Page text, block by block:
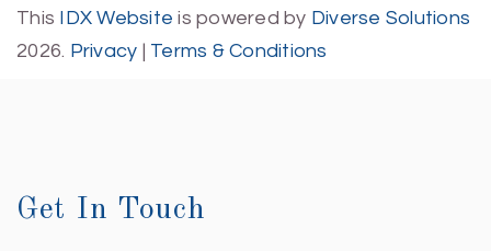
This IDX Website is powered by Diverse Solutions
2026. Privacy | Terms & Conditions
Get In Touch